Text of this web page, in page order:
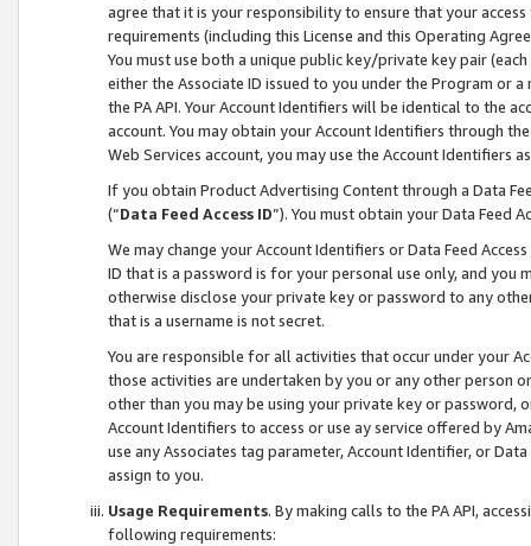
agree that it is your responsibility to ensure that your
requirements (including this License and this Operating
You must use both a unique public key/private key pair (each
either the Associate ID issued to you under the Program or
the PA API. Your Account Identifiers will be identical to the
account. You may obtain your Account Identifiers through
Web Services account, you may use the Account Identifiers
If you obtain Product Advertising Content through a Data
(“Data Feed Access ID”). You must obtain your Data Feed
We may change your Account Identifiers or Data Feed
ID that is a password is for your personal use only, and you
otherwise disclose your private key or password to any
that is a username is not secret.
You are responsible for all activities that occur under your
those activities are undertaken by you or any other person
other than you may be using your private key or
Account Identifiers to access or use ay service offered by
use any Associates tag parameter, Account Identifier, or
assign to you.
Usage Requirements. By making calls to the PA API,
following requirements: